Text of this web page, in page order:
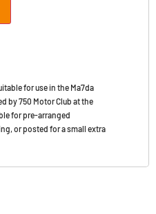
for use in the Ma7da
by 750 Motor Club at the
for pre-arranged
or posted for a small extra